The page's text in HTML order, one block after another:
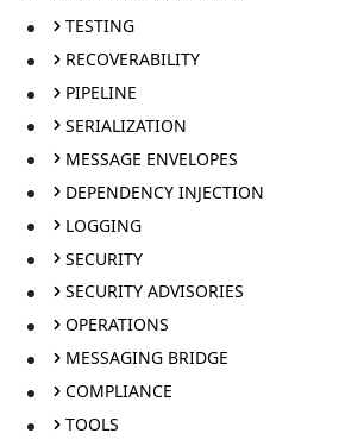
TESTING
RECOVERABILITY
PIPELINE
SERIALIZATION
MESSAGE ENVELOPES
DEPENDENCY INJECTION
LOGGING
SECURITY
SECURITY ADVISORIES
OPERATIONS
MESSAGING BRIDGE
COMPLIANCE
TOOLS